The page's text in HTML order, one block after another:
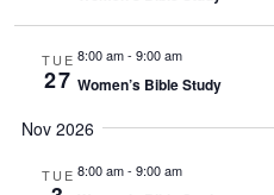
TUE
27
8:00 am- 9:00 am
Women’s Bible Study
Nov 2026
TUE 8:00 am- 9:00 am